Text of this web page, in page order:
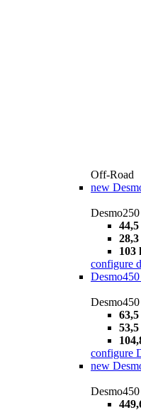
Off-Road
new
103
configure
configure
new